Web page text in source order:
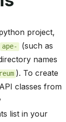
project,
ape- (such as
names
). To create
classes from
list in your